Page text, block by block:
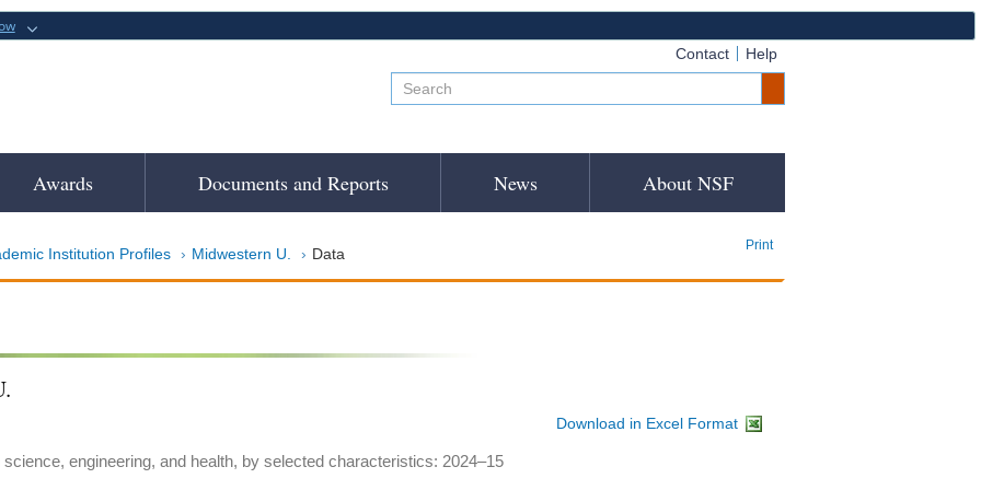
Contact Help
Awards Documents and Reports News About NSF
Institution Profiles Midwestern U. Data Print
Download in Excel Format
engineering, and health, by selected characteristics: 2024–15